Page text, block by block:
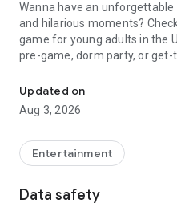
Wanna have an unforgettable
and hilarious moments?
game for young adults in the
pre-game, dorm party, or
---
- Thousands of hilarious and
and dares
- Modes for every vibe: chill,
Updated on
Aug 3, 2026
Entertainment
Data safety